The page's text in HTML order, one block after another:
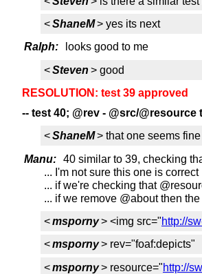
<ShaneM> yes its next
Ralph:
looks good to me
<Steven > good
RESOLUTION: test 39 approved
-- test 40; @rev - @src/@resource
<ShaneM> that one seems fine
Manu: 40 similar to 39, checking
... I'm not sure this one is correct
... if we're checking that
... if we remove @about then
<msporny> <img src="http://
<msporny> rev="foaf:depicts"
<msporny> resource="http://